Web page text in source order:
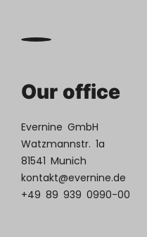
Our office
Evernine GmbH
Watzmannstr. 1a
81541 Munich
kontakt@evernine.de
+49 89 939 0990-00